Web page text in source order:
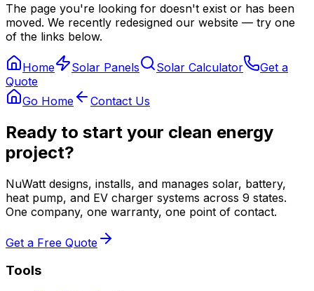
The page you're looking for doesn't exist or has been
moved. We recently redesigned our website — try one
of the links below.
Home Solar Panels Solar Calculator
Get a
Quote
Go Home
Contact Us
Ready to start your clean energy
project?
NuWatt designs, installs, and manages solar, battery,
heat pump, and EV charger systems across 9 states.
One company, one warranty, one point of contact.
Get a Free Quote
Tools